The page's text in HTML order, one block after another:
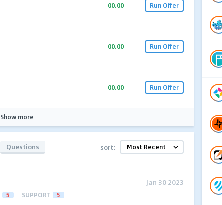
00.00 Run Offer
00.00 Run Offer
00.00 Run Offer
Show more
Questions sort:
Jan 30 2023
5 SUPPORT 5